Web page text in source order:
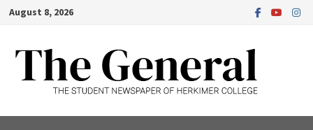
Skip
content
August 8, 2026